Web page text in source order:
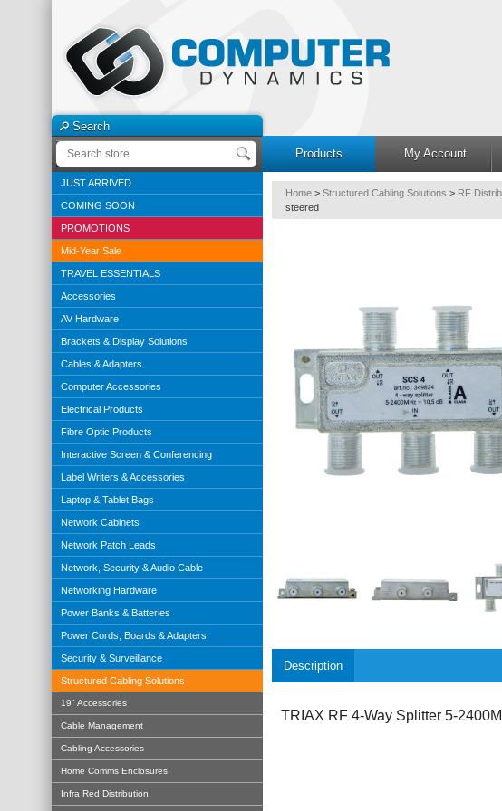
Search
Products
My Account
JUST ARRIVED
COMING SOON
PROMOTIONS
Mid-Year Sale
TRAVEL ESSENTIALS
Accessories
AV Hardware
Brackets & Display Solutions
Cables & Adapters
Computer Accessories
Electrical Products
Fibre Optic Products
Interactive Screen & Conferencing
Label Writers & Accessories
Laptop & Tablet Bags
Network Cabinets
Network Patch Leads
Network, Security & Audio Cable
Networking Hardware
Power Banks & Batteries
Power Cords, Boards & Adapters
Security & Surveillance
Structured Cabling Solutions
19" Accessories
Cable Management
Cabling Accessories
Home Comms Enclosures
Infra Red Distribution
Home > Structured Cabling Solutions > RF
steered
Description
TRIAX RF 4-Way Splitter 5-